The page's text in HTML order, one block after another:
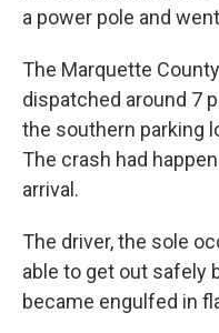
a power pole and
The Marquette
dispatched around 7
the southern parking
The crash had
arrival.
The driver, the sole
able to get out safely
became engulfed in